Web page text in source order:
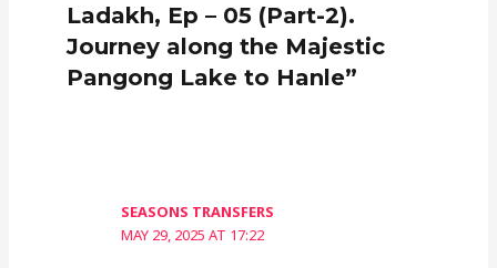
Ladakh, Ep – 05 (Part-2).
Journey along the Majestic
Pangong Lake to Hanle”
SEASONS TRANSFERS
MAY 29, 2025 AT 17:22